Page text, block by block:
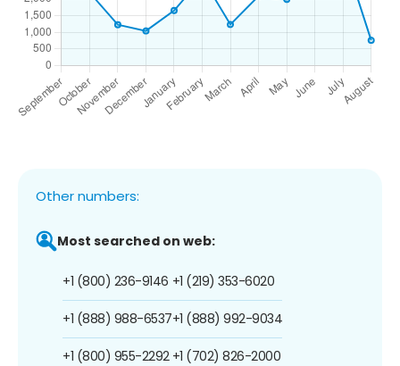
Other numbers:
Most searched on web:
+1 (800) 236-9146
+1 (888) 988-6537
+1 (800) 955-2292
+1 (219) 353-6020
+1 (888) 992-9034
+1 (702) 826-2000